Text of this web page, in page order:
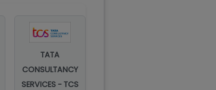
TATA
CONSULTANCY
SERVICES - TCS